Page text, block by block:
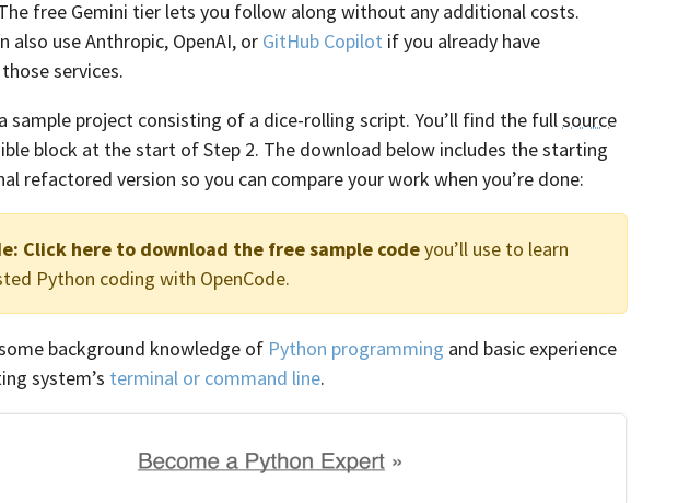
free Gemini tier lets you follow along without any additional costs.
also use Anthropic, OpenAI, or GitHub Copilot if you already have
services.
sample project consisting of a dice-rolling script. You’ll find the full source
block at the start of Step 2. The download below includes the starting
refactored version so you can compare your work when you’re done:
Click here to download the free sample codeyou’ll use to learn
Python coding with OpenCode.
background knowledge of Python programming and basic experience
system’s terminal or command line.